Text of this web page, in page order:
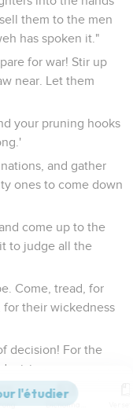
them to the men
has spoken it."
for war! Stir up
near. Let them
your pruning hooks
and gather
ones to come down
come up to the
to judge all the
Come, tread, for
for their wickedness
decision! For the
the stars